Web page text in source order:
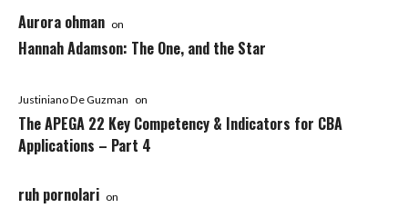
Aurora ohman on
Hannah Adamson: The One, and the Star
Justiniano De Guzman on
The APEGA 22 Key Competency & Indicators for CBA
Applications – Part 4
ruh pornolari on